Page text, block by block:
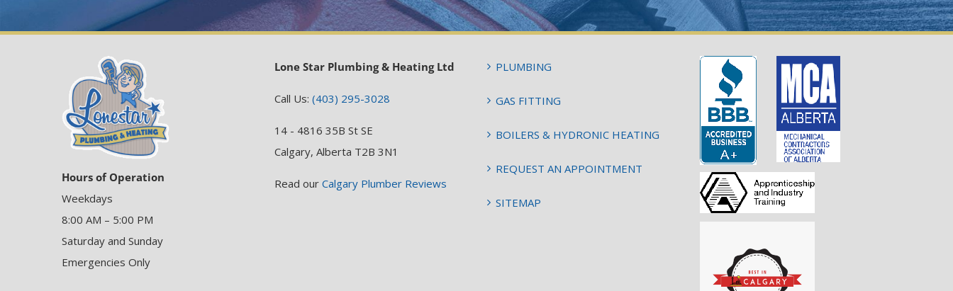
Hours of Operation
Weekdays
8:00 AM – 5:00 PM
Saturday and Sunday
Emergencies Only
Lone Star Plumbing & Heating Ltd
Call Us: (403) 295-3028
14 - 4816 35B St SE
Calgary, Alberta T2B 3N1
Read our Calgary Plumber Reviews
PLUMBING
GAS FITTING
BOILERS & HYDRONIC HEATING
REQUEST AN APPOINTMENT
SITEMAP